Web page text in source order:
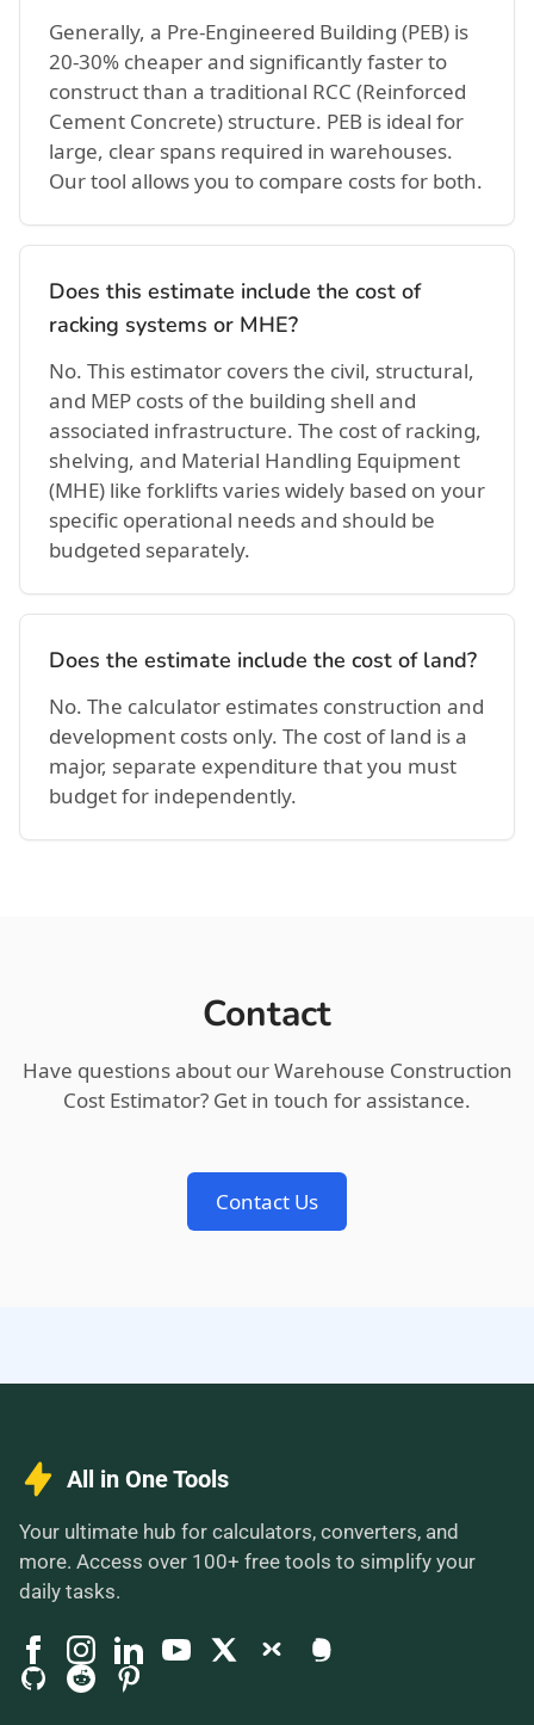
Generally, a Pre-Engineered Building (PEB) is
20-30% cheaper and significantly faster to
construct than a traditional RCC (Reinforced
Cement Concrete) structure. PEB is ideal for
large, clear spans required in warehouses.
Our tool allows you to compare costs for both.
Does this estimate include the cost of
racking systems or MHE?
No. This estimator covers the civil, structural,
and MEP costs of the building shell and
associated infrastructure. The cost of racking,
shelving, and Material Handling Equipment
(MHE) like forklifts varies widely based on your
specific operational needs and should be
budgeted separately.
Does the estimate include the cost of land?
No. The calculator estimates construction and
development costs only. The cost of land is a
major, separate expenditure that you must
budget for independently.
Contact
Have questions about our Warehouse Construction
Cost Estimator? Get in touch for assistance.
Contact Us
All in One Tools
Your ultimate hub for calculators, converters, and
more. Access over 100+ free tools to simplify your
daily tasks.